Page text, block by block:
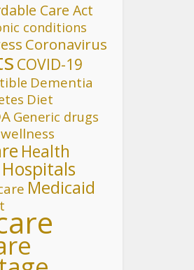
Care Act
conditions
Coronavirus
COVID-19
Dementia
Diet
Generic drugs
Health
Hospitals
Medicaid